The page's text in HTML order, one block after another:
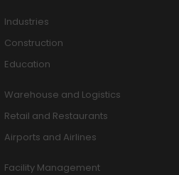
Industries
Construction
Education
Warehouse and Logistics
Retail and Restaurants
Airports and Airlines
Facility Management